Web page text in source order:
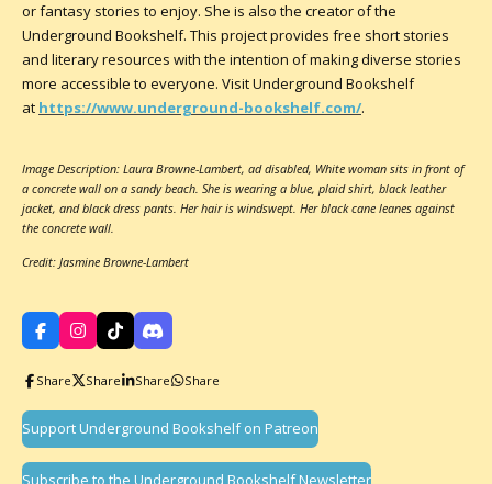
or fantasy stories to enjoy. She is also the creator of the
Underground Bookshelf. This project provides free short stories
and literary resources with the intention of making diverse stories
more accessible to everyone. Visit Underground Bookshelf
at https://www.underground-bookshelf.com/.
Image Description: Laura Browne-Lambert, ad disabled, White woman sits in front of
a concrete wall on a sandy beach. She is wearing a blue, plaid shirt, black leather
jacket, and black dress pants. Her hair is windswept. Her black cane leanes against
the concrete wall.
Credit: Jasmine Browne-Lambert
F
a
e
o
k
I
n
s
t
g
r
a
m
T
i
T
D
i
c
d
Share Share Share Share
Support Underground Bookshelf on Patreon